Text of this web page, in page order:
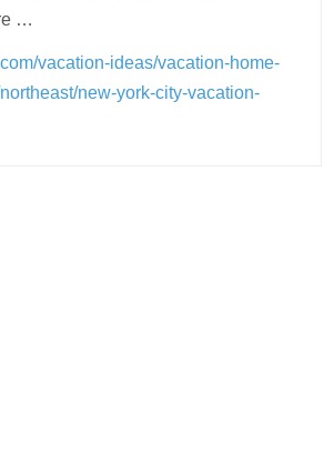
…
vacation-ideas/vacation-home-
new-york-city-vacation-